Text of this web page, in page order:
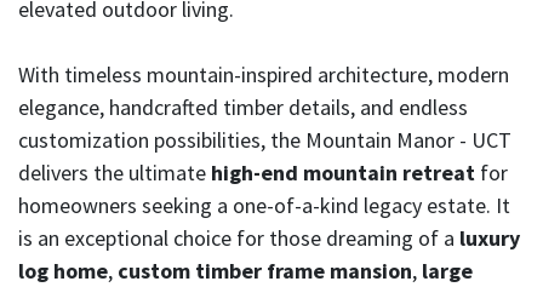
elevated outdoor living.
With timeless mountain-inspired architecture, modern
elegance, handcrafted timber details, and endless
customization possibilities, the Mountain Manor - UCT
delivers the ultimate high-end mountain retreat for
homeowners seeking a one-of-a-kind legacy estate. It
is an exceptional choice for those dreaming of a luxury
log home, custom timber frame mansion, large